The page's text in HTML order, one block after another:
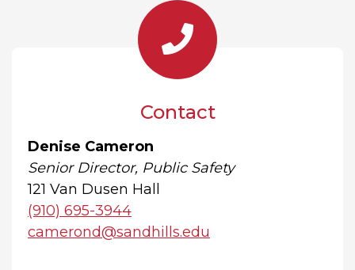
Contact
Denise Cameron
Senior Director, Public Safety
121 Van Dusen Hall
(910) 695-3944
camerond@sandhills.edu